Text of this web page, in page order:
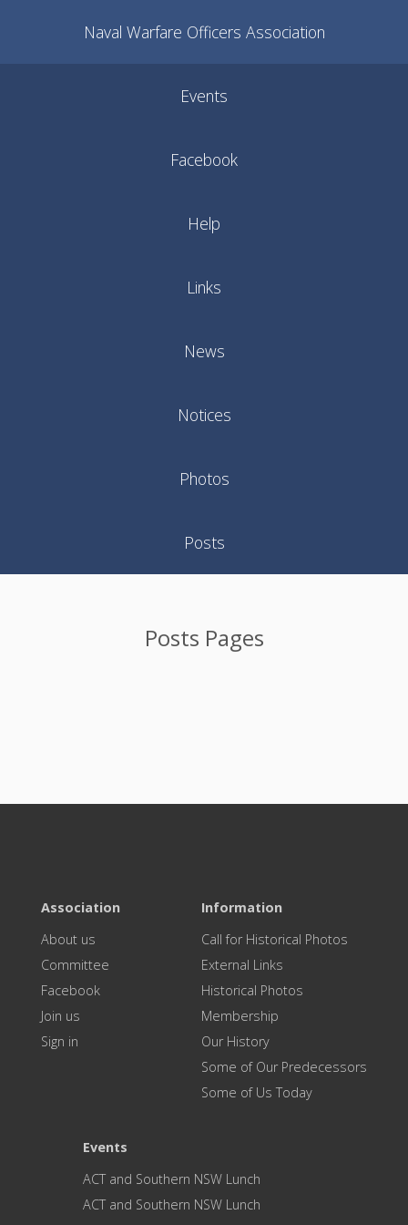
Naval Warfare Officers Association
Events
Facebook
Help
Links
News
Notices
Photos
Posts
Posts Pages
Association
About us
Committee
Facebook
Join us
Sign in
Information
Call for Historical Photos
External Links
Historical Photos
Membership
Our History
Some of Our Predecessors
Some of Us Today
Events
ACT and Southern NSW Lunch
ACT and Southern NSW Lunch